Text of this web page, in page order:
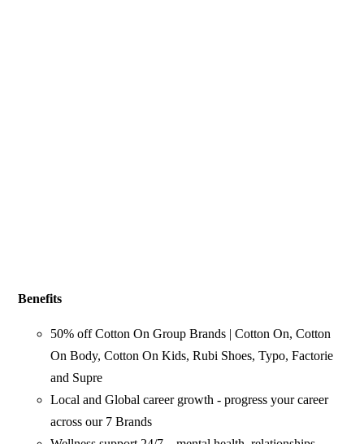
Benefits
50% off Cotton On Group Brands | Cotton On, Cotton
On Body, Cotton On Kids, Rubi Shoes, Typo, Factorie
and Supre
Local and Global career growth - progress your career
across our 7 Brands